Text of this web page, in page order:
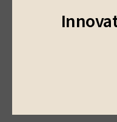
development